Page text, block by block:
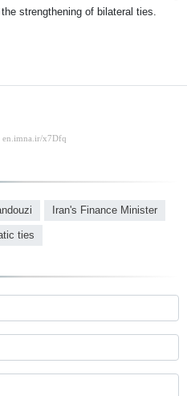
strengthening of bilateral ties.
Iran's Finance Minister
ties